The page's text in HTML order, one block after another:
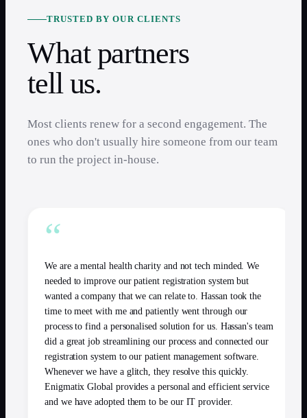
TRUSTED BY OUR CLIENTS
What partners
tell us.
Most clients renew for a second engagement. The
ones who don't usually hire someone from our team
to run the project in-house.
“
We are a mental health charity and not tech minded. We
needed to improve our patient registration system but
wanted a company that we can relate to. Hassan took the
time to meet with me and patiently went through our
process to find a personalised solution for us. Hassan's team
did a great job streamlining our process and connected our
registration system to our patient management software.
Whenever we have a glitch, they resolve this quickly.
Enigmatix Global provides a personal and efficient service
and we have adopted them to be our IT provider.